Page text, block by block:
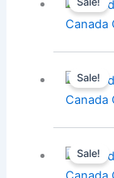
Canada
Sale!
Canada
Sale!